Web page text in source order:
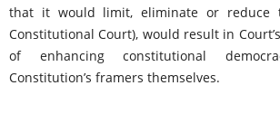
that it would limit, eliminate or reduce
Constitutional Court), would result in
of enhancing constitutional
Constitution’s framers themselves.